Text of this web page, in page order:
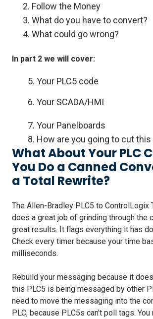
Follow the Money
What do you have to convert?
What could go wrong?
In part 2 we will cover:
5. Your PLC5 code
6. Your SCADA/HMI
7. Your Panelboards
8. How are you going to cut this
What About Your PLC
You Do a Canned
a Total Rewrite?
The Allen-Bradley PLC5 to ControlLogix
does a great job of grinding through the
great results. It flags everything it has
Check every timer because your time
milliseconds.
Rebuild your messaging because it
this PLC5 is being messaged by other
need to move the messaging into the
PLC, because PLC5s can’t poll tags.